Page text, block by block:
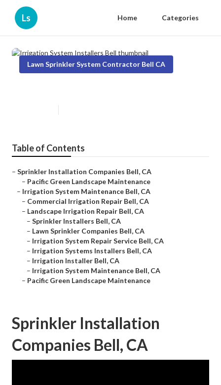
Ls Home Categories
Lawn Sprinkler System Contractor Bell CA
Table of Contents
– Sprinkler Installation Companies Bell, CA
– Pacific Green Landscape Maintenance
– Irrigation System Maintenance Bell, CA
– Commercial Irrigation Repair Bell, CA
– Landscape Irrigation Repair Bell, CA
– Sprinkler Installers Bell, CA
– Lawn Sprinkler Companies Bell, CA
– Irrigation System Repair Service Bell, CA
– Irrigation Systems Installers Bell, CA
– Irrigation Installer Bell, CA
– Irrigation System Maintenance Bell, CA
– Pacific Green Landscape Maintenance
Sprinkler Installation
Companies Bell, CA